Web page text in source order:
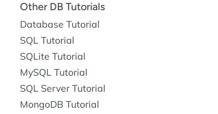
Other DB Tutorials
Database Tutorial
SQL Tutorial
SQLite Tutorial
MySQL Tutorial
SQL Server Tutorial
MongoDB Tutorial